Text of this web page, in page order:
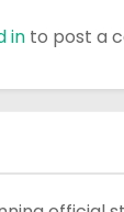
in to post a